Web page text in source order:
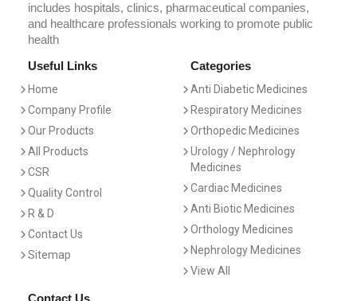
includes hospitals, clinics, pharmaceutical companies,
and healthcare professionals working to promote public
health
Useful Links
Home
Company Profile
Our Products
All Products
CSR
Quality Control
R & D
Contact Us
Sitemap
Categories
Anti Diabetic Medicines
Respiratory Medicines
Orthopedic Medicines
Urology / Nephrology
Medicines
Cardiac Medicines
Anti Biotic Medicines
Orthology Medicines
Nephrology Medicines
View All